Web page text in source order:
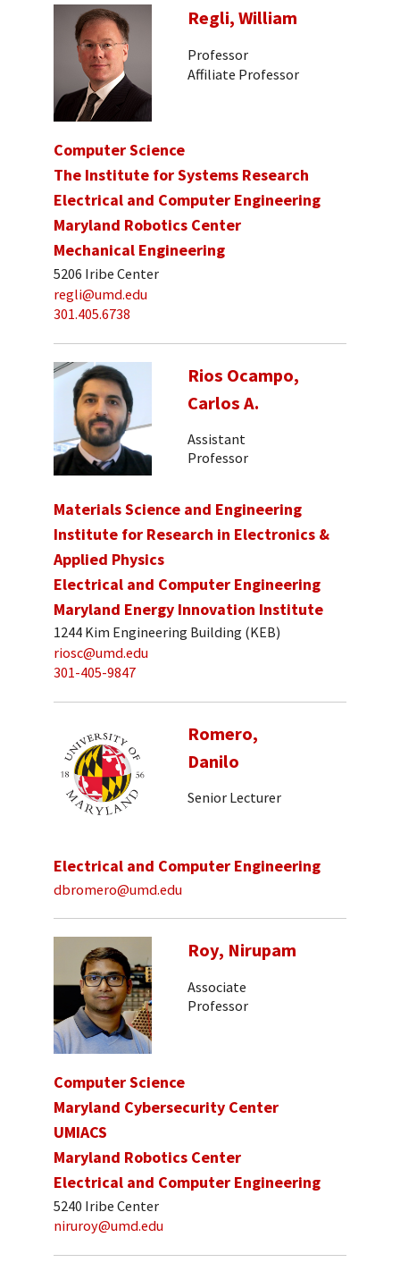
Regli, William
Professor
Affiliate Professor
Computer Science
The Institute for Systems Research
Electrical and Computer Engineering
Maryland Robotics Center
Mechanical Engineering
5206 Iribe Center
regli@umd.edu
301.405.6738
Rios Ocampo,
Carlos A.
Assistant
Professor
Materials Science and Engineering
Institute for Research in Electronics &
Applied Physics
Electrical and Computer Engineering
Maryland Energy Innovation Institute
1244 Kim Engineering Building (KEB)
riosc@umd.edu
301-405-9847
Romero,
Danilo
Senior Lecturer
Electrical and Computer Engineering
dbromero@umd.edu
Roy, Nirupam
Associate
Professor
Computer Science
Maryland Cybersecurity Center
UMIACS
Maryland Robotics Center
Electrical and Computer Engineering
5240 Iribe Center
niruroy@umd.edu